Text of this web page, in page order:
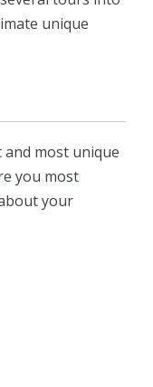
unique
most unique
you most
your